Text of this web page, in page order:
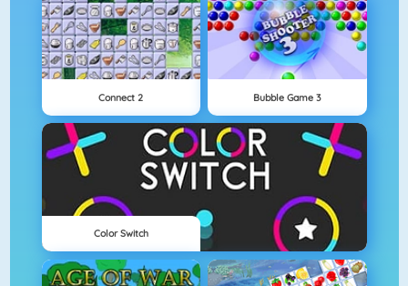
Connect 2 Bubble Game 3
Color Switch